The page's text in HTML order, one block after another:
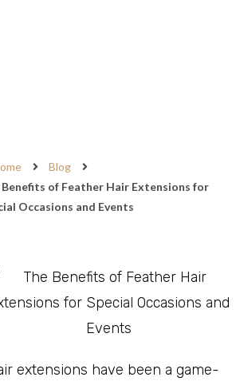
Blog
Benefits of Feather Hair Extensions for
Occasions and Events
extensions have been a game-